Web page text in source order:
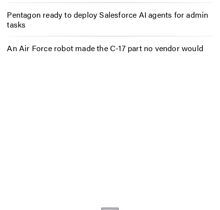
Pentagon ready to deploy Salesforce AI agents for admin
tasks
An Air Force robot made the C-17 part no vendor would